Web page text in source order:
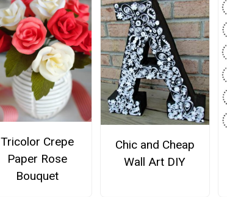
Tricolor Crepe
Paper Rose
Bouquet
Chic and Cheap
Wall Art DIY